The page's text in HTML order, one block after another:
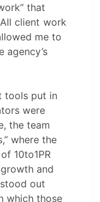
that
client work
me to
tools put in
were
the team
where the
10to1PR
and
out
which those